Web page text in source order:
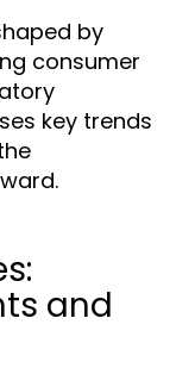
by
consumer
key trends
and